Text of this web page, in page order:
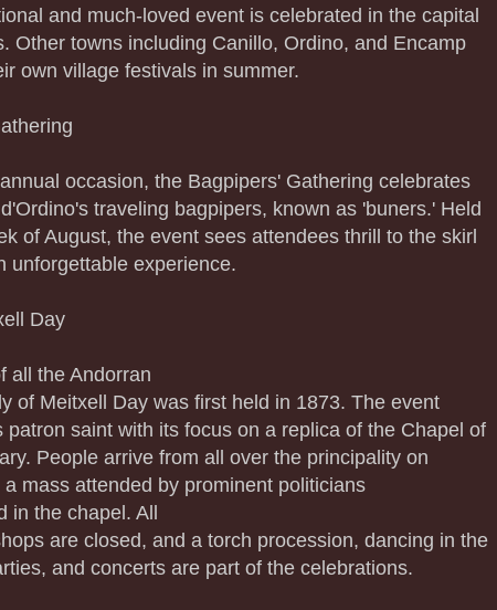
and much-loved event is celebrated in the capital
Other towns including Canillo, Ordino, and Encamp
own village festivals in summer.
occasion, the Bagpipers' Gathering celebrates
traveling bagpipers, known as 'buners.' Held
of August, the event sees attendees thrill to the skirl
unforgettable experience.
Day
all the Andorran
of Meitxell Day was first held in 1873. The event
patron saint with its focus on a replica of the Chapel of
People arrive from all over the principality on
mass attended by prominent politicians
in the chapel. All
are closed, and a torch procession, dancing in the
and concerts are part of the celebrations.